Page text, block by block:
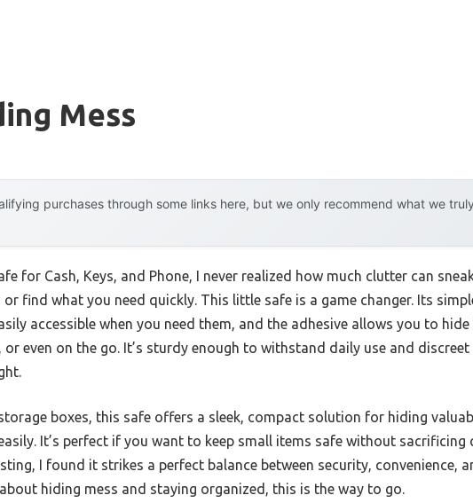
Mess
purchases through some links here, but we only recommend what we truly
for Cash, Keys, and Phone, I never realized how much clutter can
find what you need quickly. This little safe is a game changer. Its
accessible when you need them, and the adhesive allows you to
even on the go. It’s sturdy enough to withstand daily use and discreet
boxes, this safe offers a sleek, compact solution for hiding
It’s perfect if you want to keep small items safe without sacrificing
I found it strikes a perfect balance between security, convenience,
hiding mess and staying organized, this is the way to go.